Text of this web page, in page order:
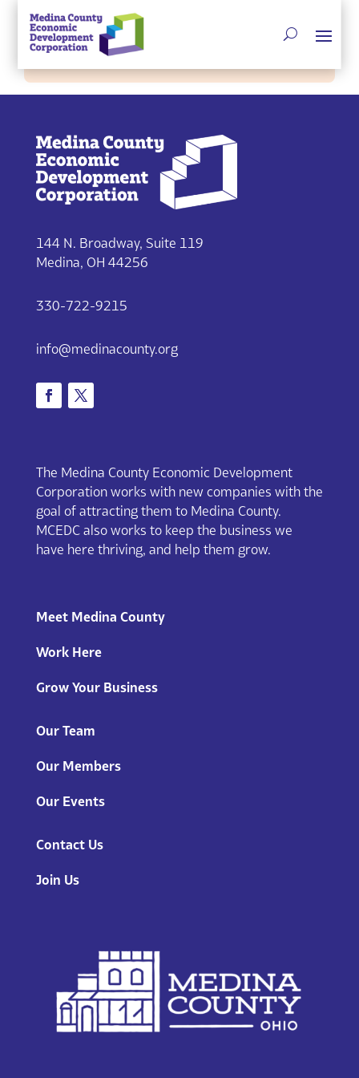
Single listing view is disabled
144 N. Broadway, Suite 119
Medina, OH 44256
330-722-9215
info@medinacounty.org
The Medina County Economic Development
Corporation works with new companies with the
goal of attracting them to Medina County.
MCEDC also works to keep the business we
have here thriving, and help them grow.
Meet Medina County
Work Here
Grow Your Business
Our Team
Our Members
Our Events
Contact Us
Join Us